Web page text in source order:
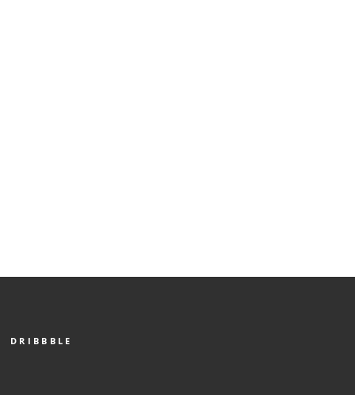
DRIBBBLE